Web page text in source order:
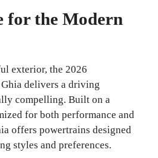
for the Modern
exterior, the 2026
delivers a driving
compelling. Built on a
for both performance and
offers powertrains designed
styles and preferences.